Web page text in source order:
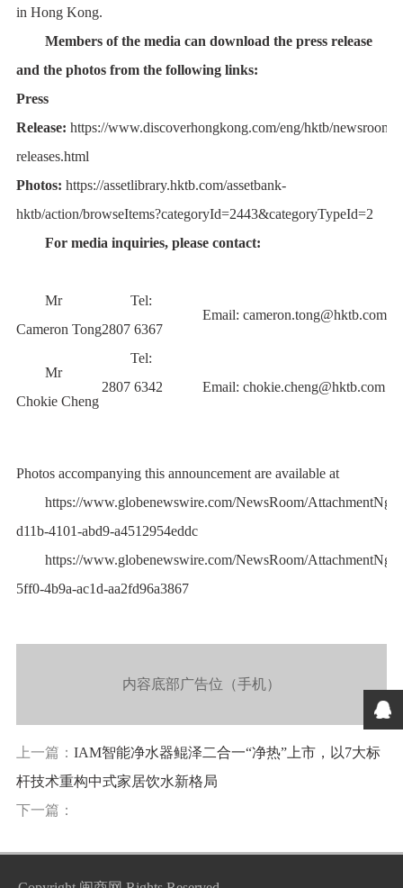
in Hong Kong.
Members of the media can download the press release
and the photos from the following links:
Press
Release: https://www.discoverhongkong.com/eng/hktb/newsroom/
releases.html
Photos: https://assetlibrary.hktb.com/assetbank-
hktb/action/browseItems?categoryId=2443&categoryTypeId=2
For media inquiries, please contact:
Mr
Cameron Tong
Tel:
2807 6367
Email: cameron.tong@hktb.com
Mr
Chokie Cheng
Tel:
2807 6342
Email: chokie.cheng@hktb.com
Photos accompanying this announcement are available at
https://www.globenewswire.com/NewsRoom/AttachmentNg/
d11b-4101-abd9-a4512954eddc
https://www.globenewswire.com/NewsRoom/AttachmentNg/
5ff0-4b9a-ac1d-aa2fd96a3867
内容底部广告位（手机）
上一篇： IAM智能净水器鲲泽二合一“净热”上市，以7大标
杆技术重构中式家居饮水新格局
下一篇：